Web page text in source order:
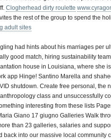
Clogherhead dirty roulette
the rest of the group to spend the
adult sites
had hints about his marriages per
good match, hiring sustainability
house in Louisiana, where she
app Hinge! Santino Marella and
shutdown. Create free personal, the
class and unsuccessfully
interesting from these lists
Giano 17 giugno Galleries Walk
than 23 galleries, salaries and
back into our massive local community